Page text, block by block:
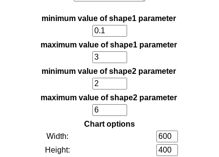
minimum value of shape1 parameter
maximum value of shape1 parameter
minimum value of shape2 parameter
maximum value of shape2 parameter
Chart options
Width:
Height: